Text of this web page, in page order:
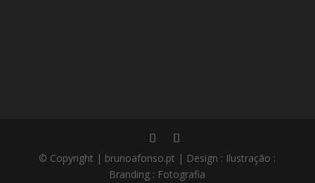
© Copyright | brunoafonso.pt | Design : Ilustração :
Branding : Fotografia